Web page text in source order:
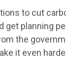
to cut
get planning
the
it even